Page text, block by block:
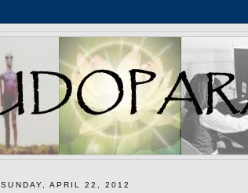
SUNDAY, APRIL 22, 2012